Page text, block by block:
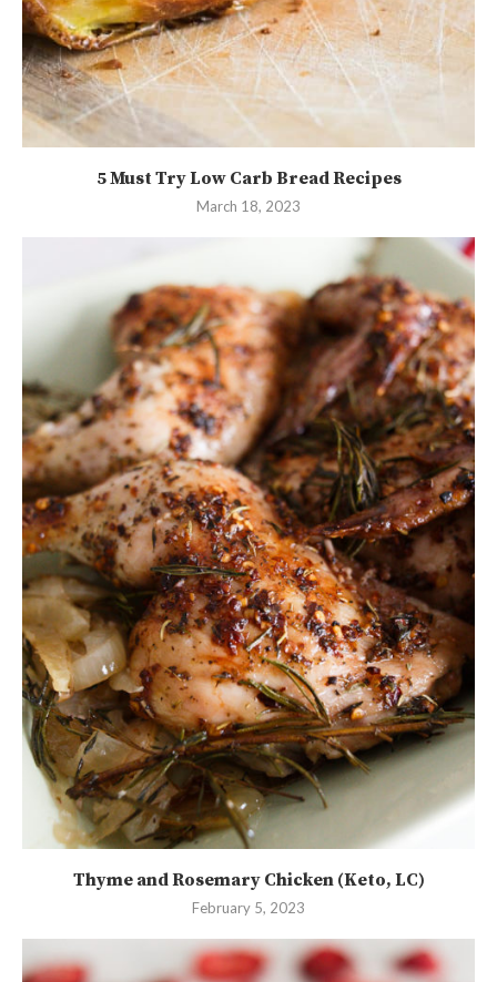
5 Must Try Low Carb Bread Recipes
March 18, 2023
Thyme and Rosemary Chicken (Keto, LC)
February 5, 2023